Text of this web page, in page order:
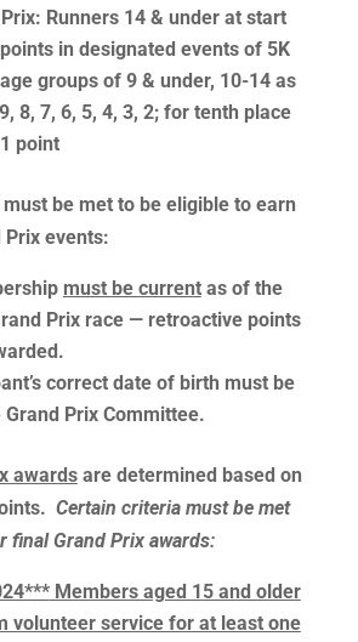
: Runners 14 & under at start
in designated events of 5K
groups of 9 & under, 10-14 as
8, 7, 6, 5, 4, 3, 2; for tenth place
point
be met to be eligible to earn
Prix events:
must be currentas of the
Prix race — retroactive points
correct date of birth must be
Grand Prix Committee.
awardsare determined based on
Certain criteria must be met
final Grand Prix awards:
Members aged 15 and older
volunteer service for at least one